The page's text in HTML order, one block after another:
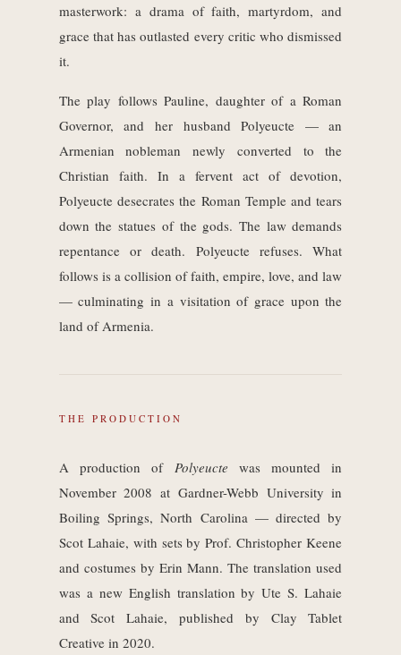
masterwork: a drama of faith, martyrdom, and
grace that has outlasted every critic who dismissed
it.
The play follows Pauline, daughter of a Roman
Governor, and her husband Polyeucte — an
Armenian nobleman newly converted to the
Christian faith. In a fervent act of devotion,
Polyeucte desecrates the Roman Temple and tears
down the statues of the gods. The law demands
repentance or death. Polyeucte refuses. What
follows is a collision of faith, empire, love, and law
— culminating in a visitation of grace upon the
land of Armenia.
THE PRODUCTION
A production of Polyeucte was mounted in
November 2008 at Gardner-Webb University in
Boiling Springs, North Carolina — directed by
Scot Lahaie, with sets by Prof. Christopher Keene
and costumes by Erin Mann. The translation used
was a new English translation by Ute S. Lahaie
and Scot Lahaie, published by Clay Tablet
Creative in 2020.